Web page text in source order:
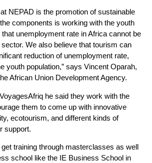
NEPAD is the promotion of sustainable
components is working with the youth
unemployment rate in Africa cannot be
We also believe that tourism can
reduction of unemployment rate,
youth population,” says Vincent Oparah,
African Union Development Agency.
he said they work with the
them to come up with innovative
ecotourism, and different kinds of
support.
training through masterclasses as well
school like the IE Business School in